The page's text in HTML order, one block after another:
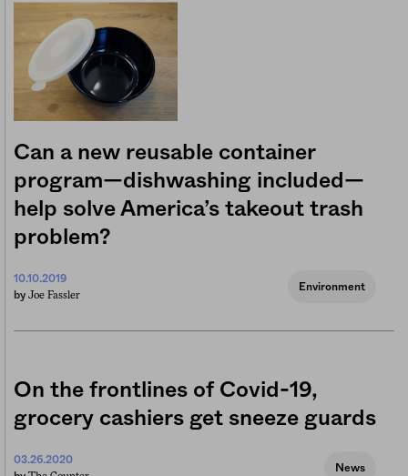
Can a new reusable container
program—dishwashing included—
help solve America’s takeout trash
problem?
10.10.2019
by Joe Fassler
Environment
On the frontlines of Covid-19,
grocery cashiers get sneeze guards
03.26.2020
News